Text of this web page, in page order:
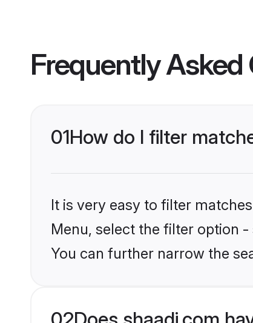
Frequently Asked
01How do I filter
It is very easy to filter
Menu, select the filter option
You can further narrow the